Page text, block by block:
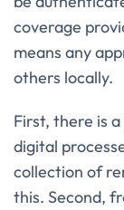
coverage
means any
others locally.
First, there is
digital
collection of
this. Second,